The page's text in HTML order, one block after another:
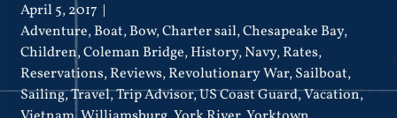
April 5, 2017
Adventure,Boat,Bow,Charter sail,Chesapeake Bay,
Children,Coleman Bridge,History,Navy,Rates,
Reservations,Reviews,Revolutionary War,Sailboat,
Sailing,Travel,Trip Advisor,US Coast Guard,Vacation,